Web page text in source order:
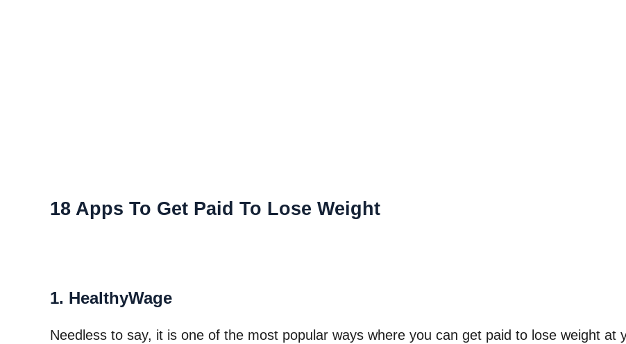
18 Apps To Get Paid To Lose Weight
1. HealthyWage
Needless to say, it is one of the most popular ways where you can get paid to lose weight at